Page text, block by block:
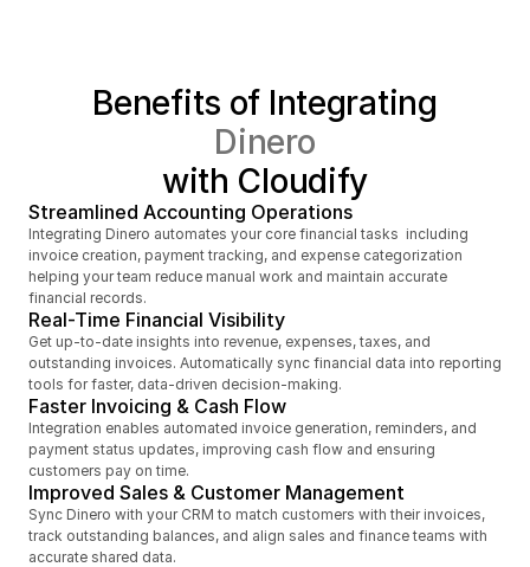
Benefits of Integrating
Dinero
with Cloudify
Streamlined Accounting Operations
Integrating Dinero automates your core financial tasks  including
invoice creation, payment tracking, and expense categorization
helping your team reduce manual work and maintain accurate
financial records.
Real-Time Financial Visibility
Get up-to-date insights into revenue, expenses, taxes, and
outstanding invoices. Automatically sync financial data into reporting
tools for faster, data-driven decision-making.
Faster Invoicing & Cash Flow
Integration enables automated invoice generation, reminders, and
payment status updates, improving cash flow and ensuring
customers pay on time.
Improved Sales & Customer Management
Sync Dinero with your CRM to match customers with their invoices,
track outstanding balances, and align sales and finance teams with
accurate shared data.